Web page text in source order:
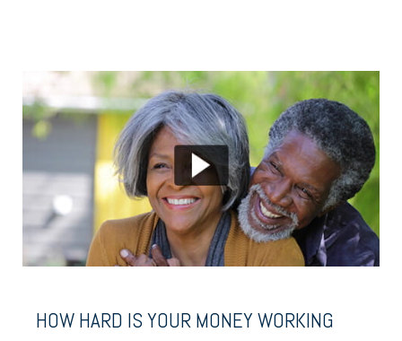
HOW HARD IS YOUR MONEY WORKING